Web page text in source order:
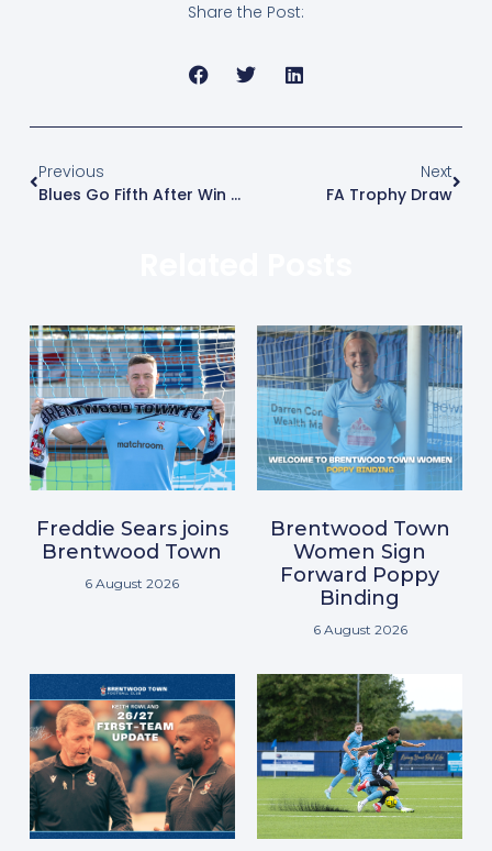
Share the Post:
Previous
Blues Go Fifth After Win Over Basildon
Next
FA Trophy Draw
Freddie Sears joins
Brentwood Town
6 August 2026
Brentwood Town
Women Sign
Forward Poppy
Binding
6 August 2026